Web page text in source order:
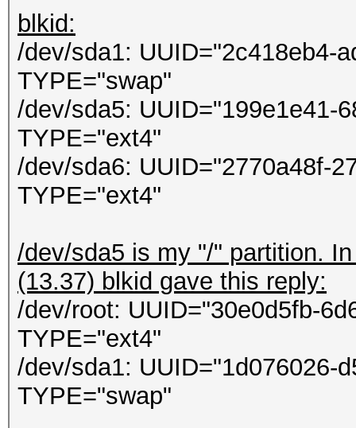
ontext
ontextCallback
in
blkid:
/dev/sda1: UUID="2c418eb4-
TYPE="swap"
/dev/sda5: UUID="199e1e41-
TYPE="ext4"
/dev/sda6: UUID="2770a48f-
TYPE="ext4"
/dev/sda5 is my "/" partition.
(13.37) blkid gave this reply:
/dev/root: UUID="30e0d5fb-
TYPE="ext4"
/dev/sda1: UUID="1d076026-
TYPE="swap"